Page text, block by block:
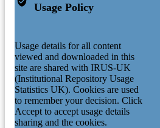
Usage Policy
Usage details for all content
viewed and downloaded in this
site are shared with IRUS-UK
(Institutional Repository Usage
Statistics UK). Cookies are used
to remember your decision. Click
Accept to accept usage details
sharing and the cookies.